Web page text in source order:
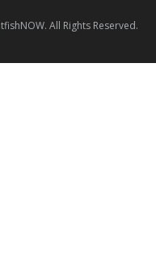
All Rights Reserved.